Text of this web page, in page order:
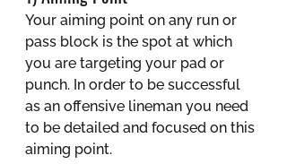
Your aiming point on any run or
pass block is the spot at which
you are targeting your pad or
punch. In order to be successful
as an offensive lineman you need
to be detailed and focused on this
aiming point.